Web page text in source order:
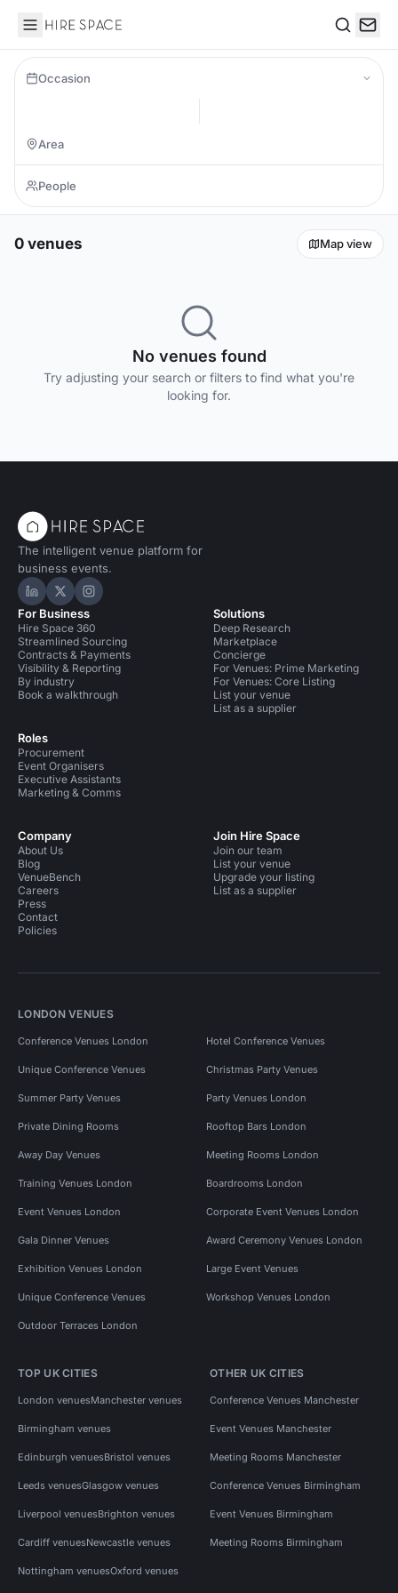
Hire Space
Occasion
0 venues Map view
No venues found
Try adjusting your search or filters to find what you're
looking for.
The intelligent venue platform for
business events.
Hire Space on LinkedIn
Hire Space on X
Hire Space on Instagram
For Business
Hire Space 360
Streamlined Sourcing
Contracts & Payments
Visibility & Reporting
By industry
Book a walkthrough
Roles
Procurement
Event Organisers
Executive Assistants
Marketing & Comms
Solutions
Deep Research
Marketplace
Concierge
For Venues: Prime Marketing
For Venues: Core Listing
List your venue
List as a supplier
Company
About Us
Blog
VenueBench
Careers
Press
Contact
Policies
Join Hire Space
Join our team
List your venue
Upgrade your listing
List as a supplier
LONDON VENUES
Conference Venues London Hotel Conference Venues
Unique Conference Venues Christmas Party Venues
Summer Party Venues Party Venues London
Private Dining Rooms Rooftop Bars London
Away Day Venues Meeting Rooms London
Training Venues London Boardrooms London
Event Venues London Corporate Event Venues London
Gala Dinner Venues Award Ceremony Venues London
Exhibition Venues London Large Event Venues
Unique Conference Venues Workshop Venues London
Outdoor Terraces London
TOP UK CITIES
London venuesManchester venues
Birmingham venues
Edinburgh venuesBristol venues
Leeds venuesGlasgow venues
Liverpool venuesBrighton venues
Cardiff venuesNewcastle venues
Nottingham venuesOxford venues
OTHER UK CITIES
Conference Venues Manchester
Event Venues Manchester
Meeting Rooms Manchester
Conference Venues Birmingham
Event Venues Birmingham
Meeting Rooms Birmingham